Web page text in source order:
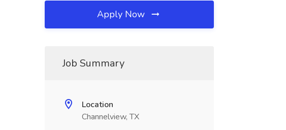
Apply Now
Job Summary
Location
Channelview, TX